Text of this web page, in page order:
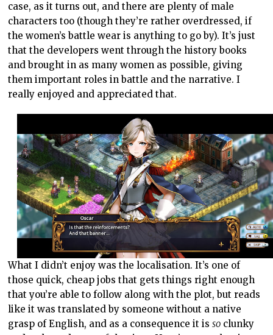
case, as it turns out, and there are plenty of male
characters too (though they’re rather overdressed, if
the women’s battle wear is anything to go by). It’s just
that the developers went through the history books
and brought in as many women as possible, giving
them important roles in battle and the narrative. I
really enjoyed and appreciated that.
What I didn’t enjoy was the localisation. It’s one of
those quick, cheap jobs that gets things right enough
that you’re able to follow along with the plot, but reads
like it was translated by someone without a native
grasp of English, and as a consequence it isso clunky